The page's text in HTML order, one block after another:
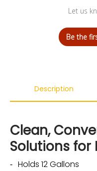
Let us
Be the
Description
Clean,
Solutions for
Holds 12 Gallons